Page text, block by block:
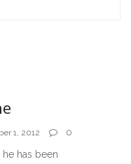
1, 2012 0
has been